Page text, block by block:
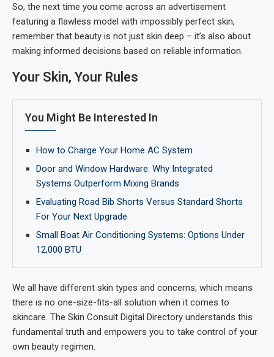
So, the next time you come across an advertisement
featuring a flawless model with impossibly perfect skin,
remember that beauty is not just skin deep – it’s also about
making informed decisions based on reliable information.
Your Skin, Your Rules
You Might Be Interested In
How to Charge Your Home AC System
Door and Window Hardware: Why Integrated
Systems Outperform Mixing Brands
Evaluating Road Bib Shorts Versus Standard Shorts
For Your Next Upgrade
Small Boat Air Conditioning Systems: Options Under
12,000 BTU
We all have different skin types and concerns, which means
there is no one-size-fits-all solution when it comes to
skincare. The Skin Consult Digital Directory understands this
fundamental truth and empowers you to take control of your
own beauty regimen.